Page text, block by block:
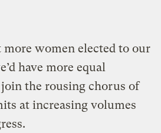
more women elected to our
have more equal
the rousing chorus of
at increasing volumes